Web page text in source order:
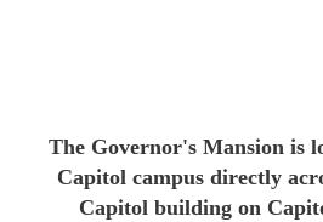
The Governor's Mansion is
Capitol campus directly
Capitol building on